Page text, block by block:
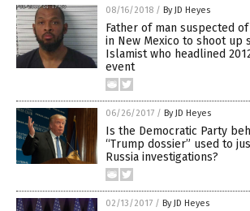
08/16/2018 / By JD Heyes
Father of man suspected
in New Mexico to shoot up
Islamist who headlined
event
06/26/2017 / By JD Heyes
Is the Democratic Party
“Trump dossier” used to
Russia investigations?
02/13/2017 / By JD Heyes